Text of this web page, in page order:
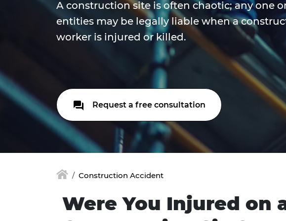
A construction site is often chaotic; any one
entities may be legally liable when a
worker is injured or killed.
Request a free consultation
Construction Accident
Were You Injured on